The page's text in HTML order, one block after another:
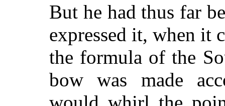
But he had thus far
expressed it, when it
the formula of the
bow was made